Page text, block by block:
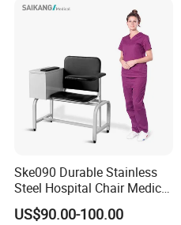
Ske090 Durable Stainless
Steel Hospital Chair Medical
Blood Donation Chair
US$90.00-100.00